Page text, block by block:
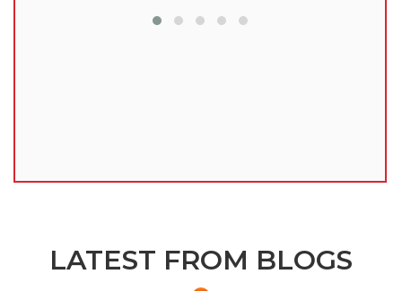
LATEST FROM BLOGS